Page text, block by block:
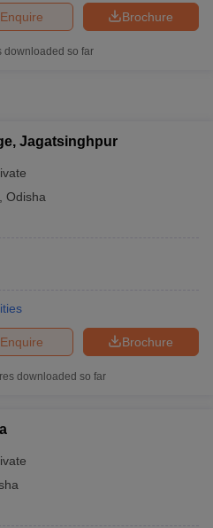
Brochure
Enquire
downloaded so far
Jagatsinghpur
Odisha
Brochure
Enquire
downloaded so far